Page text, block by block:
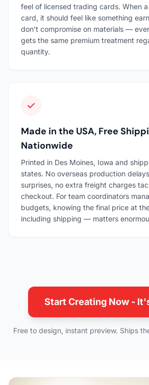
feel of licensed trading cards. When
card, it should feel like something
don't compromise on materials —
gets the same premium treatment
quantity.
Made in the USA, Free
Nationwide
Printed in Des Moines, Iowa and
states. No overseas production
surprises, no extra freight charges
checkout. For team coordinators
budgets, knowing the final price at
including shipping — matters
Start Creating Now -
Free to design, instant preview. Ships